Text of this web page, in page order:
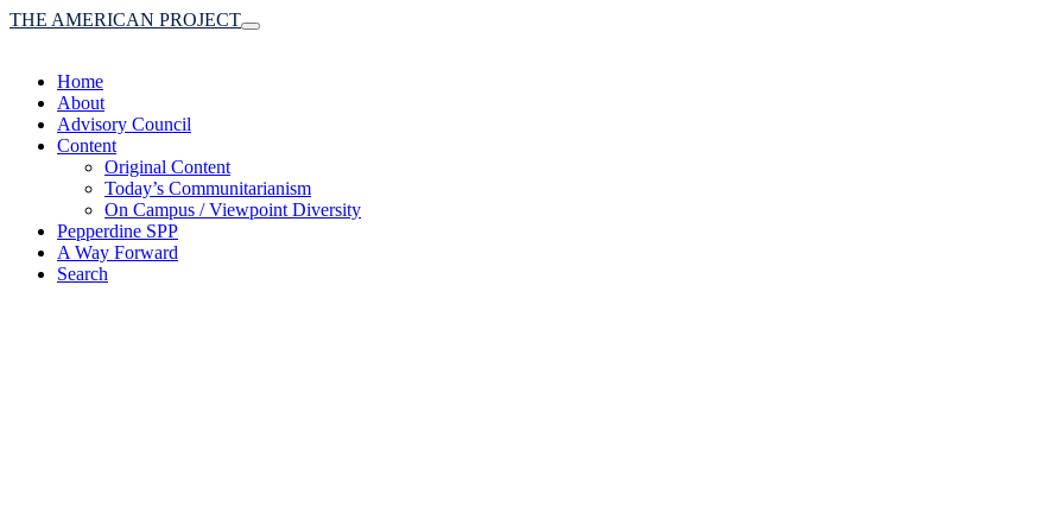
Toggle
THE AMERICAN PROJECT
Home
About
Advisory Council
Content
Original Content
Today’s Communitarianism
On Campus / Viewpoint Diversity
Pepperdine SPP
A Way Forward
Search